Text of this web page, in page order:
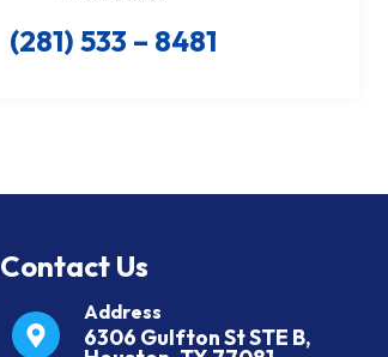
(281) 533 – 8481
Contact Us
Address
6306 Gulfton St STE B,